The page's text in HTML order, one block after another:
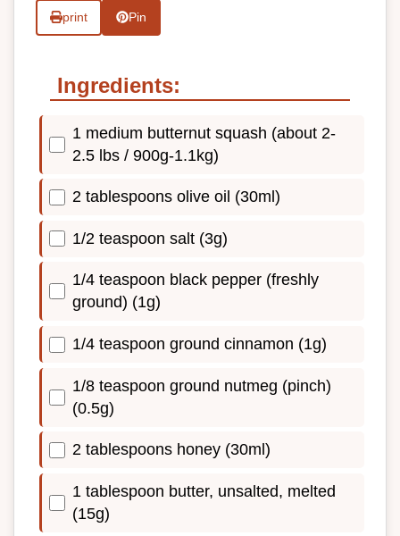
print Pin
Ingredients:
1 medium butternut squash (about 2-
2.5 lbs / 900g-1.1kg)
2 tablespoons olive oil (30ml)
1/2 teaspoon salt (3g)
1/4 teaspoon black pepper (freshly
ground) (1g)
1/4 teaspoon ground cinnamon (1g)
1/8 teaspoon ground nutmeg (pinch)
(0.5g)
2 tablespoons honey (30ml)
1 tablespoon butter, unsalted, melted
(15g)